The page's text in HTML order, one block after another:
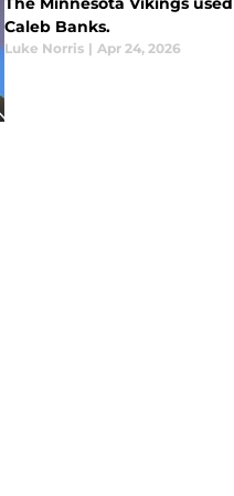
Caleb Banks.
Luke Norris | Apr 24, 2026